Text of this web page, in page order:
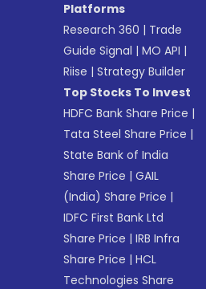
Platforms
Research 360 | Trade
Guide Signal |MO API |
Riise |Strategy Builder
Top Stocks To Invest
HDFC Bank Share Price |
Tata Steel Share Price |
State Bank of India
Share Price |GAIL
(India) Share Price |
IDFC First Bank Ltd
Share Price |IRB Infra
Share Price |HCL
Technologies Share